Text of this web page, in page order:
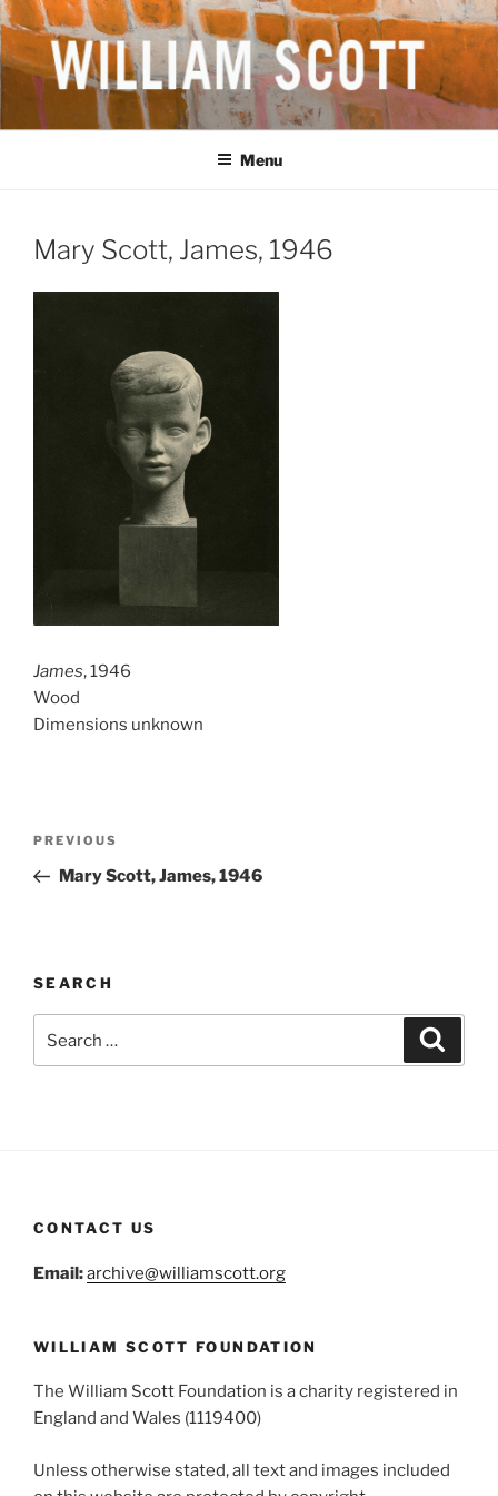
Skip
to
content
WILLIAM SCOTT CBE RA
(1913-1989)
British Artist
Menu
Mary Scott, James, 1946
James, 1946
Wood
Dimensions unknown
Previous
Post
PREVIOUS
Mary Scott, James, 1946
SEARCH
CONTACT US
Email:archive@williamscott.org
WILLIAM SCOTT FOUNDATION
The William Scott Foundation is a charity registered in
England and Wales (1119400)
Unless otherwise stated, all text and images included